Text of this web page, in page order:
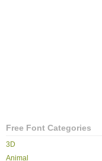
Free Font Categories
3D
Animal